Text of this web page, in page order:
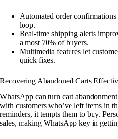
Automated order confirmations
loop.
Real-time shipping alerts
almost 70% of buyers.
Multimedia features let
quick fixes.
Recovering Abandoned Carts
WhatsApp can turn cart
with customers who’ve left items in
reminders, it tempts them to buy.
sales, making WhatsApp key in